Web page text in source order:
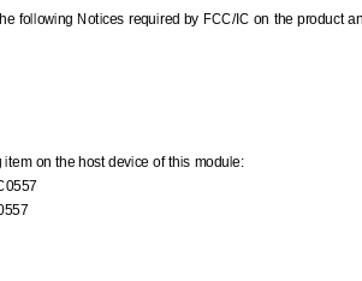
following Notices required by FCC/IC on the product
on the host device of this module: